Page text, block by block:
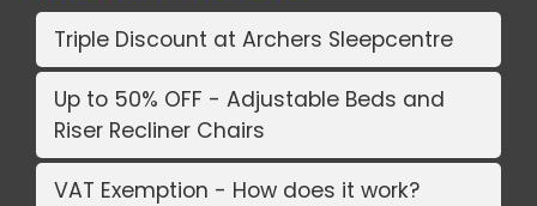
Triple Discount at Archers Sleepcentre
Up to 50% OFF - Adjustable Beds and
Riser Recliner Chairs
VAT Exemption - How does it work?